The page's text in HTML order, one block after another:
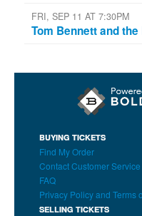
FRI, SEP 11 AT 7:30PM
Tom Bennett and
BUYING TICKETS
Find My Order
Contact Customer Service
FAQ
Privacy Policy and Terms
SELLING TICKETS